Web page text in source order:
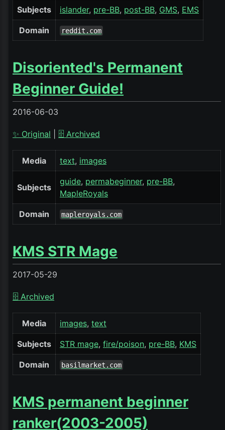
Subjects islander pre-BB post-BB GMS EMS
Domain reddit.com
Disoriented's Permanent
Beginner Guide!
2016-06-03
✨ Original 🗄️ Archived
Media text images
Subjects
guide permabeginner pre-BB
MapleRoyals
Domain mapleroyals.com
KMS STR Mage
2017-05-29
🗄️ Archived
Media images text
Subjects STR mage fire/poison pre-BB KMS
Domain basilmarket.com
KMS permanent beginner
ranker(2003-2005)